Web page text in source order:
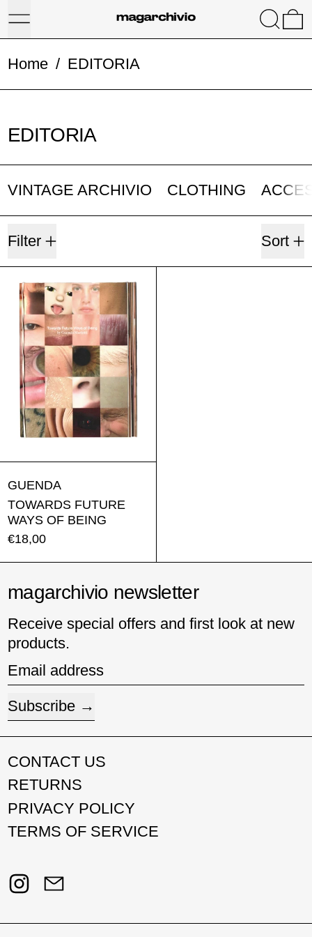
Menu Search
Home / EDITORIA
EDITORIA
VINTAGE ARCHIVIO CLOTHING
Filter
Sort
GUENDA
TOWARDS FUTURE
WAYS OF BEING
€18,00
magarchivio newsletter
Receive special offers and first look at new
products.
Email address
Subscribe
CONTACT US
RETURNS
PRIVACY POLICY
TERMS OF SERVICE
Instagram